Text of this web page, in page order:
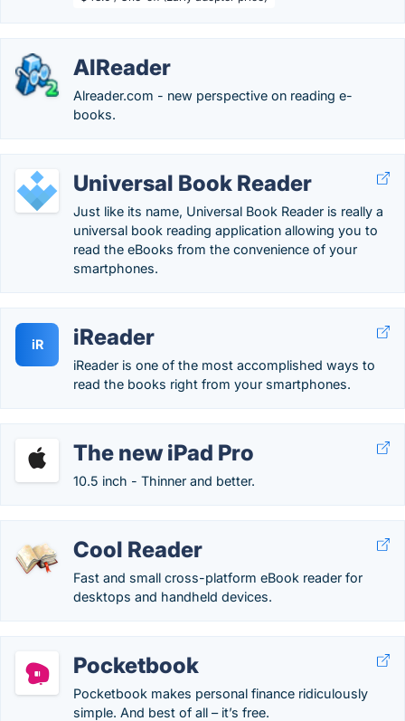
AlReader
Alreader.com - new perspective on reading e-
books.
Universal Book Reader
Just like its name, Universal Book Reader is really a
universal book reading application allowing you to
read the eBooks from the convenience of your
smartphones.
iR iReader
iReader is one of the most accomplished ways to
read the books right from your smartphones.
The new iPad Pro
10.5 inch - Thinner and better.
Cool Reader
Fast and small cross-platform eBook reader for
desktops and handheld devices.
Pocketbook
Pocketbook makes personal finance ridiculously
simple. And best of all – it’s free.